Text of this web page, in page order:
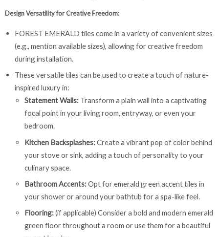
Design Versatility for Creative Freedom:
FOREST EMERALD tiles come in a variety of convenient sizes
(e.g., mention available sizes), allowing for creative freedom
during installation.
These versatile tiles can be used to create a touch of nature-
inspired luxury in:
Statement Walls: Transform a plain wall into a captivating
focal point in your living room, entryway, or even your
bedroom.
Kitchen Backsplashes:Create a vibrant pop of color behind
your stove or sink, adding a touch of personality to your
culinary space.
Bathroom Accents:Opt for emerald green accent tiles in
your shower or around your bathtub for a spa-like feel.
Flooring:(if applicable) Consider a bold and modern emerald
green floor throughout a room or use them for a beautiful